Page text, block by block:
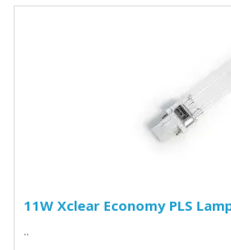
11W Xclear Economy PLS
..